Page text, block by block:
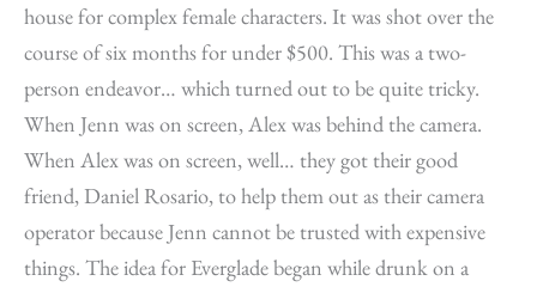
house for complex female characters. It was shot over the
course of six months for under $500. This was a two-
person endeavor… which turned out to be quite tricky.
When Jenn was on screen, Alex was behind the camera.
When Alex was on screen, well… they got their good
friend, Daniel Rosario, to help them out as their camera
operator because Jenn cannot be trusted with expensive
things. The idea for Everglade began while drunk on a